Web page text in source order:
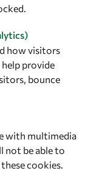
how visitors
provide
bounce
with multimedia
not be able to
cookies.